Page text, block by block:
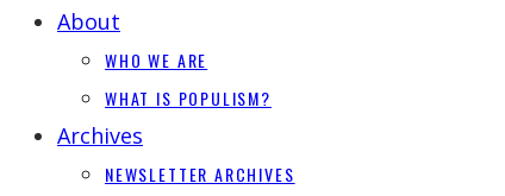
About
WHO WE ARE
WHAT IS POPULISM?
Archives
NEWSLETTER ARCHIVES